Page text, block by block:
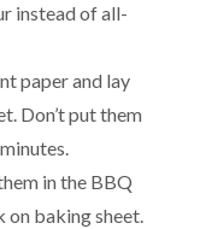
instead of all-
paper and lay
Don’t put them
in the BBQ
on baking sheet.